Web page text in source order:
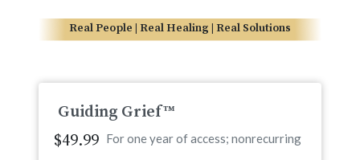
Real People | Real Healing | Real Solutions
Guiding Grief™
$49.99 For one year of access; nonrecurring